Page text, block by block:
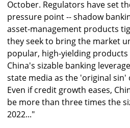
October. Regulators have set
pressure point -- shadow
asset-management products
they seek to bring the market
popular, high-yielding
China's sizable banking
state media as the 'original sin'
Even if credit growth eases,
be more than three times the
2022..."